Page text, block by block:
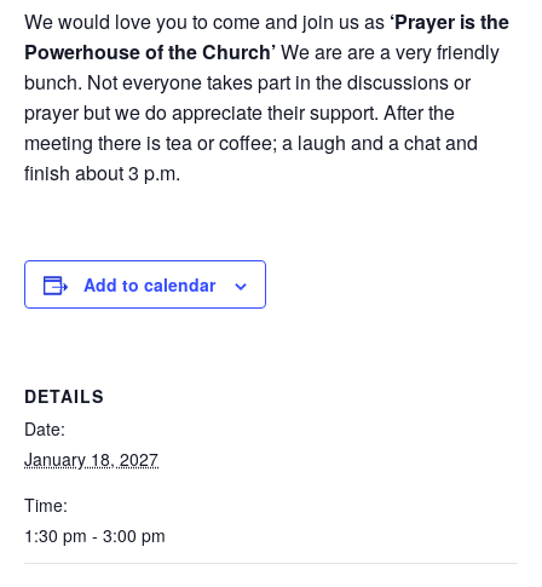
We would love you to come and join us as ‘Prayer is the
Powerhouse of the Church’We are are a very friendly
bunch. Not everyone takes part in the discussions or
prayer but we do appreciate their support. After the
meeting there is tea or coffee; a laugh and a chat and
finish about 3 p.m.
Add to calendar
DETAILS
Date:
January 18, 2027
Time:
1:30 pm - 3:00 pm